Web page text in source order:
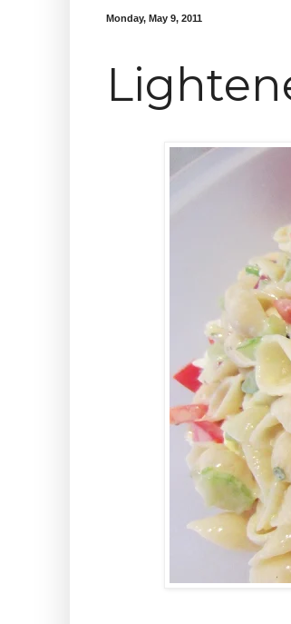
Monday, May 9, 2011